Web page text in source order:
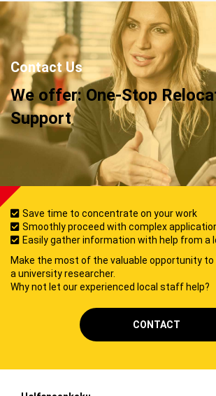
Contact Us
We offer: One-Stop
Support
Save time to concentrate on your work
Smoothly proceed with complex
Easily gather information with help from a
Make the most of the valuable opportunity to
a university researcher.
Why not let our experienced local staff help?
CONTACT